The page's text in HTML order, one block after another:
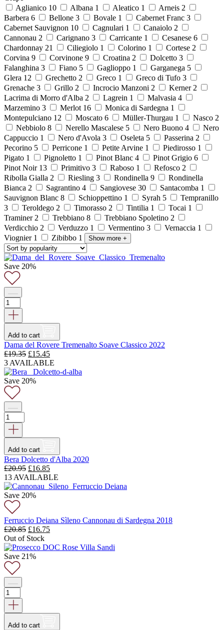
Aglianico 10 Albana 1 Aleatico 1 Arneis 2
Barbera 6 Bellone 3 Bovale 1 Cabernet Franc 3
Cabernet Sauvignon 10 Cagnulari 1 Canaiolo 2
Cannonau 2 Carignano 3 Carricante 1 Cesanese 6
Chardonnay 21 Ciliegiolo 1 Colorino 1 Cortese 2
Corvina 9 Corvinone 9 Croatina 2 Dolcetto 3
Falanghina 3 Fiano 5 Gaglioppo 1 Garganega 5
Glera 12 Grechetto 2 Greco 1 Greco di Tufo 3
Grenache 3 Grillo 2 Incrocio Manzoni 2 Kerner 2
Lacrima di Morro d'Alba 2 Lagrein 1 Malvasia 4
Marzemino 3 Merlot 16 Monica di Sardegna 1
Montepulciano 12 Moscato 6 Müller-Thurgau 1 Nasco 2
Nebbiolo 8 Nerello Mascalese 5 Nero Buono 4
Nero
Cappuccio 1 Nero d'Avola 3 Oseleta 5 Passerina 2
Pecorino 5 Perricone 1 Petite Arvine 1 Piedirosso 1
Pigato 1 Pignoletto 1 Pinot Blanc 4 Pinot Grigio 6
Pinot Noir 13 Primitivo 3 Raboso 1 Refosco 2
Ribolla Gialla 2 Riesling 3 Rondinella 9
Rondinella
Bianca 2 Sagrantino 4 Sangiovese 30 Santacomba 1
Sauvignon Blanc 8 Schioppettino 1 Syrah 5
Tempranillo
3
Teroldego 2 Timorasso 2 Tintilia 1 Tocai 1
Traminer 2 Trebbiano 8 Trebbiano Spoletino 2
Verdicchio 2 Verduzzo 1 Vermentino 3 Vernaccia 1
Viognier 1 Zibibbo 1 Show more +
Save 20%
Add to cart
Dama del Rovere Tremenalto Soave Classico 2022
£19.35 Original
price
was:
£19.35.
£15.45Current
price
is:
3 AVAILABLE
Save 20%
Add to cart
Bera Dolcetto d'Alba 2020
£20.95 Original
price
was:
£20.95.
£16.85Current
price
is:
13 AVAILABLE
Save 20%
Ferruccio Deiana Sìleno Cannonau di Sardegna 2018
£20.85 Original
price
was:
£20.85.
£16.75Current
is:
Out of Stock
Save 21%
Add to cart